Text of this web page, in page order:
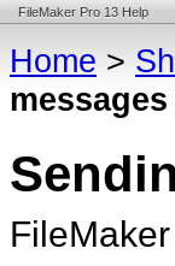
FileMaker Pro 13 Help
Home >